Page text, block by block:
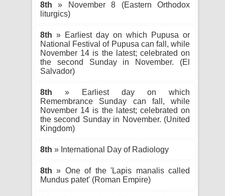
8th » November 8 (Eastern Orthodox
liturgics)
8th » Earliest day on which Pupusa or
National Festival of Pupusa can fall, while
November 14 is the latest; celebrated on
the second Sunday in November. (El
Salvador)
8th » Earliest day on which
Remembrance Sunday can fall, while
November 14 is the latest; celebrated on
the second Sunday in November. (United
Kingdom)
8th » International Day of Radiology
8th » One of the 'Lapis manalis called
Mundus patet' (Roman Empire)